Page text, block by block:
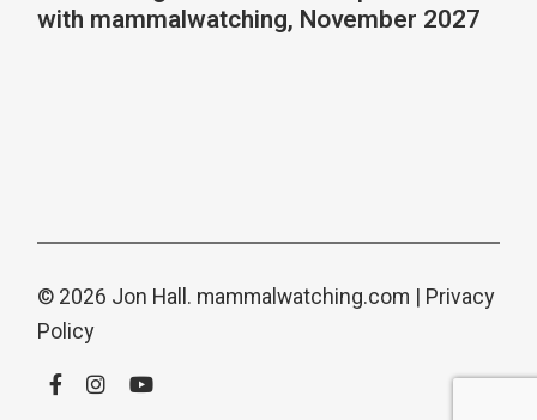
with mammalwatching, November 2027
© 2026 Jon Hall. mammalwatching.com | Privacy
Policy